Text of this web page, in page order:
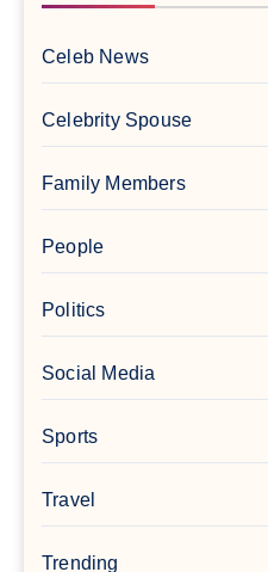
Celeb News
Celebrity Spouse
Family Members
People
Politics
Social Media
Sports
Travel
Trending